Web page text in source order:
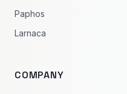
Paphos
Larnaca
COMPANY